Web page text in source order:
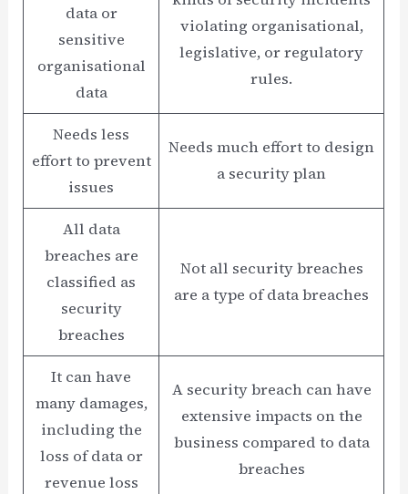
data or
sensitive
organisational
data
violating organisational,
legislative, or regulatory
rules.
Needs less
effort to prevent
issues
Needs much effort to design
a security plan
All data
breaches are
classified as
security
breaches
Not all security breaches
are a type of data breaches
It can have
many damages,
including the
loss of data or
revenue loss
A security breach can have
extensive impacts on the
business compared to data
breaches